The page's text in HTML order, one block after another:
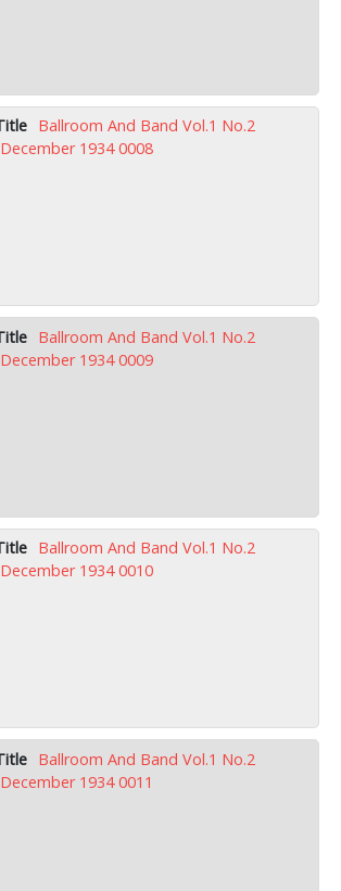
Ballroom And Band Vol.1 No.2
December 1934 0008
Ballroom And Band Vol.1 No.2
December 1934 0009
Ballroom And Band Vol.1 No.2
December 1934 0010
Ballroom And Band Vol.1 No.2
December 1934 0011